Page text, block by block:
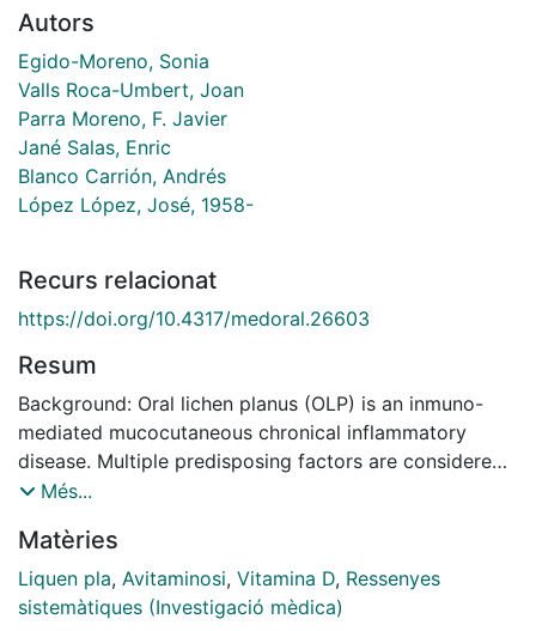
Autors
Egido-Moreno, Sonia
Valls Roca-Umbert, Joan
Parra Moreno, F. Javier
Jané Salas, Enric
Blanco Carrión, Andrés
López López, José, 1958-
Recurs relacionat
https://doi.org/10.4317/medoral.26603
Resum
Background: Oral lichen planus (OLP) is an inmuno-
mediated mucocutaneous chronical inflammatory
disease. Multiple predisposing factors are considered,
such as autoimmune response, microorganisms,
genetic predisposition or nutritional deficiencies. The
deficiency of vitamin D has been related to various
autoimmune diseases like OLP. Material and methods:
Més...
Matèries
Liquen pla, Avitaminosi, Vitamina D, Ressenyes
sistemàtiques (Investigació mèdica)